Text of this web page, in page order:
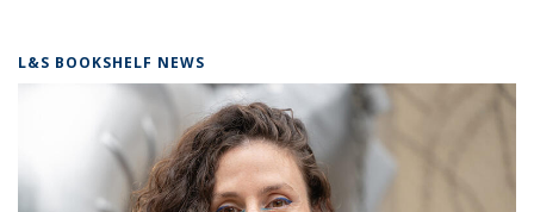
L&S BOOKSHELF NEWS